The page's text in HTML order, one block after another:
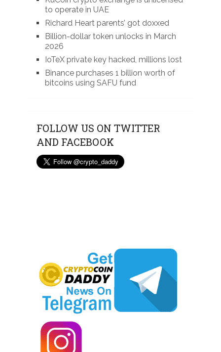
to operate in UAE
Richard Heart parents’ got doxxed
Billion-dollar token unlocks in March
2026
IoTeX private key hacked, millions lost
Binance purchases 1 billion worth of
bitcoins using SAFU fund
FOLLOW US ON TWITTER
AND FACEBOOK